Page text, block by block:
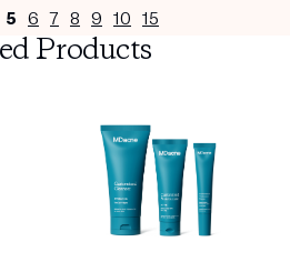
5 6 7 8 9 10 15
Products